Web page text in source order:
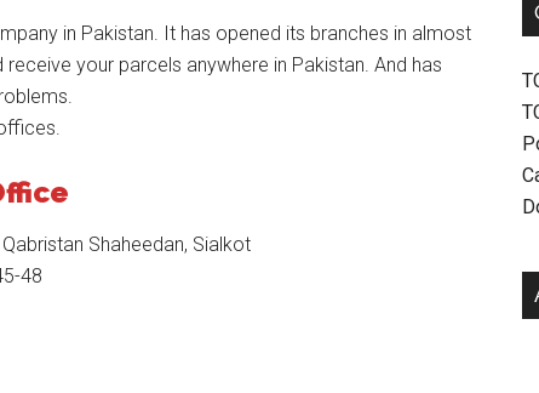
in Pakistan. It has opened its branches in almost
your parcels anywhere in Pakistan. And has
Shaheedan, Sialkot
48